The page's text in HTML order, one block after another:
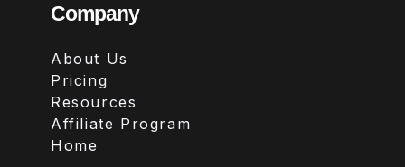
Company
About Us
Pricing
Resources
Affiliate Program
Home